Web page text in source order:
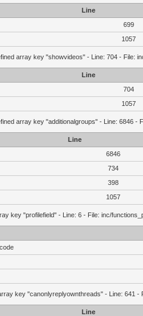
Line
699
1057
array key "showvideos" - Line: 704 - File:
Line
704
1057
array key "additionalgroups" - Line: 6846 -
Line
6846
734
398
1057
key "profilefield" - Line: 6 - File: inc/
key "canonlyreplyownthreads" - Line: 641 -
Line